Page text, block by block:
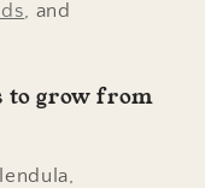
, and
to grow from